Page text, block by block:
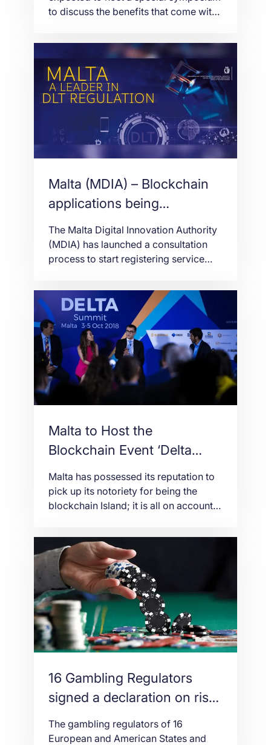
to discuss the benefits that come with
symposium, which will be take place
on September 24, will be themed
“Blockchain for Social Good: Utilizing
Blockchain to Aid Economic
Development” and will be attended by
renowned technology experts […]
Malta (MDIA) – Blockchain
applications being
discussed
The Malta Digital Innovation Authority
(MDIA) has launched a consultation
process to start registering service
applications. The consultation process
will be divided into four stages. • The
first consultation document published
on Tuesday pertains to the System
Auditor Guidelines. These guidelines
outline the requirements for Systems
Auditors registered with the […]
Malta to Host the
Blockchain Event ‘Delta
Summit’
Malta has possessed its reputation to
pick up its notoriety for being the
blockchain Island; it is all on account
towards the digital assets in addition
to the distributed ledger technologies,
DLT. It will host its first authority
industry event, which will help bond its
present position as […]
16 Gambling Regulators
signed a declaration on risks
between gambling and other
forms of digital gaming
The gambling regulators of 16
European and American States and